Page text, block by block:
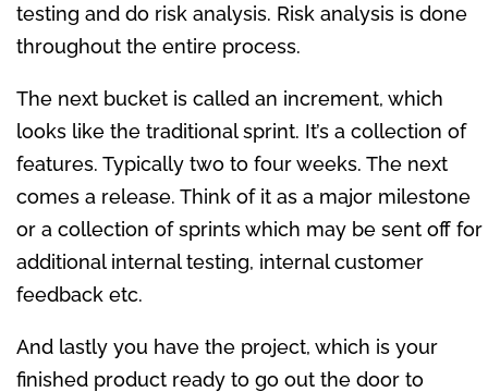
testing and do risk analysis. Risk analysis is done
throughout the entire process.
The next bucket is called an increment, which
looks like the traditional sprint. It’s a collection of
features. Typically two to four weeks. The next
comes a release. Think of it as a major milestone
or a collection of sprints which may be sent off for
additional internal testing, internal customer
feedback etc.
And lastly you have the project, which is your
finished product ready to go out the door to